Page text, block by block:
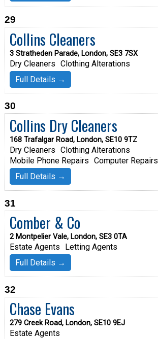
29
Collins Cleaners
3 Stratheden Parade, London, SE3 7SX
Dry Cleaners Clothing Alterations
Full Details →
30
Collins Dry Cleaners
168 Trafalgar Road, London, SE10 9TZ
Dry Cleaners Clothing Alterations
Mobile Phone Repairs Computer Repairs
Full Details →
31
Comber & Co
2 Montpelier Vale, London, SE3 0TA
Estate Agents
Letting Agents
Full Details →
32
Chase Evans
279 Creek Road, London, SE10 9EJ
Estate Agents